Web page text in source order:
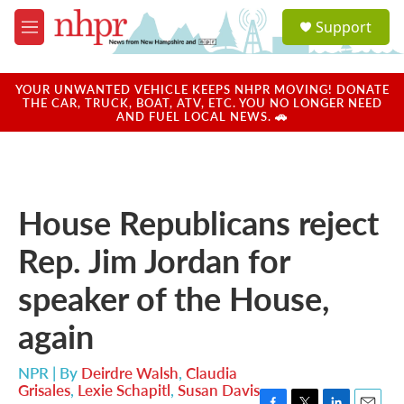
Skip to main content
M
e
u
a
u
Support
YOUR UNWANTED VEHICLE KEEPS NHPR MOVING! DONATE
THE CAR, TRUCK, BOAT, ATV, ETC. YOU NO LONGER NEED
AND FUEL LOCAL NEWS. 🚗
House Republicans reject
Rep. Jim Jordan for
speaker of the House,
again
NPR | By Deirdre Walsh, Claudia
Grisales, Lexie Schapitl, Susan Davis